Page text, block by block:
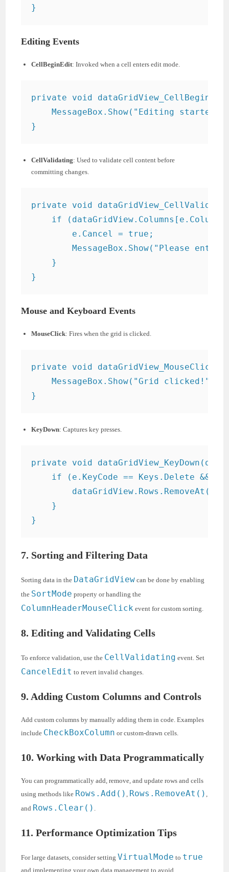
Editing Events
CellBeginEdit: Invoked when a cell enters edit mode.
private void
MessageBox.Show("Editing
CellValidating: Used to validate cell content before
committing changes.
private void
if
        e.Cancel = true;
MessageBox.Show("Please enter
    }
Mouse and Keyboard Events
MouseClick: Fires when the grid is clicked.
private void
    MessageBox.Show("Grid clicked!");
KeyDown: Captures key presses.
private void
if (e.KeyCode == Keys.Delete &&
    }
7. Sorting and Filtering Data
Sorting data in the DataGridView can be done by enabling
the SortMode property or handling the
ColumnHeaderMouseClick event for custom sorting.
8. Editing and Validating Cells
To enforce validation, use the CellValidating event. Set
CancelEdit to revert invalid changes.
9. Adding Custom Columns and Controls
Add custom columns by manually adding them in code. Examples
include CheckBoxColumn or custom-drawn cells.
10. Working with Data Programmatically
You can programmatically add, remove, and update rows and cells
using methods like Rows.Add(), Rows.RemoveAt(),
and Rows.Clear() .
11. Performance Optimization Tips
For large datasets, consider setting VirtualMode to true
and implementing your own data management to avoid